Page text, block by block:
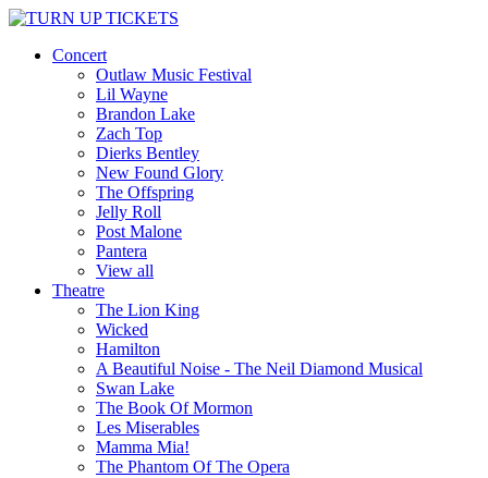
Concert
Outlaw Music Festival
Lil Wayne
Brandon Lake
Zach Top
Dierks Bentley
New Found Glory
The Offspring
Jelly Roll
Post Malone
Pantera
View all
Theatre
The Lion King
Wicked
Hamilton
A Beautiful Noise - The Neil Diamond Musical
Swan Lake
The Book Of Mormon
Les Miserables
Mamma Mia!
The Phantom Of The Opera